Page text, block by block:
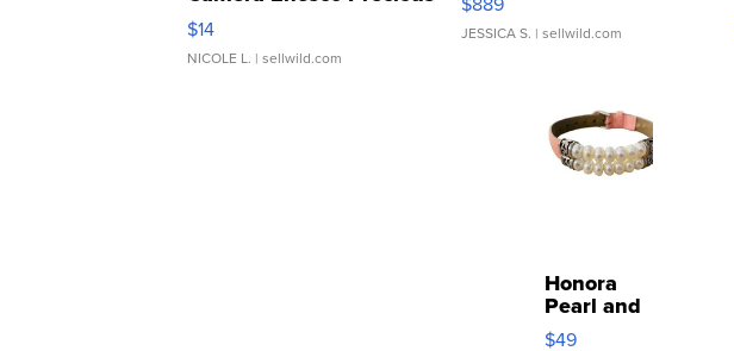
Moments TD4
$14
NICOLE L. | sellwild.com
JESSICA S. | sellwild.com
Honora
Pearl and
Pink
$49